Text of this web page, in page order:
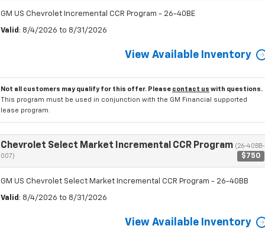
GM US Chevrolet Incremental CCR Program - 26-40BE
Valid : 8/4/2026 to 8/31/2026
View Available Inventory
Not all customers may qualify for this offer. Please contact us with questions.
This program must be used in conjunction with the GM Financial supported
lease program.
Chevrolet Select Market Incremental CCR Program (26-40BB-
007)
$750
GM US Chevrolet Select Market Incremental CCR Program - 26-40BB
Valid : 8/4/2026 to 8/31/2026
View Available Inventory